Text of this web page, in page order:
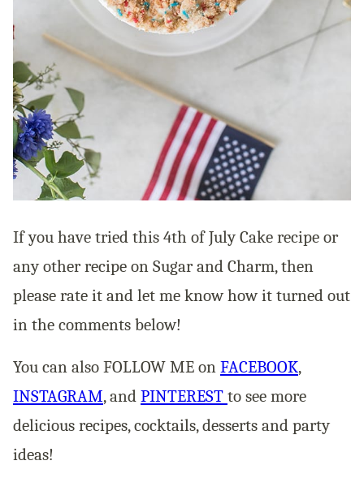
If you have tried this 4th of July Cake recipe or
any other recipe on Sugar and Charm, then
please rate it and let me know how it turned out
in the comments below!
You can also FOLLOW ME on FACEBOOK,
INSTAGRAM, and PINTEREST to see more
delicious recipes, cocktails, desserts and party
ideas!